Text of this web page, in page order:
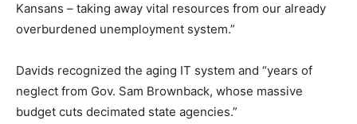
Kansans – taking away vital resources from our already
overburdened unemployment system.”
Davids recognized the aging IT system and “years of
neglect from Gov. Sam Brownback, whose massive
budget cuts decimated state agencies.”